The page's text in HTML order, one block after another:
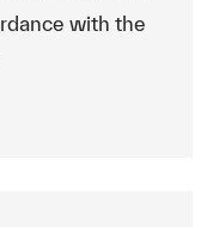
with the